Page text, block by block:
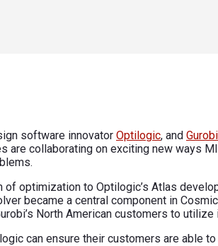
software innovator Optilogic, and Gurobi
are collaborating on exciting new ways
optimization to Optilogic’s Atlas
became a central component in
North American customers to
can ensure their customers are able